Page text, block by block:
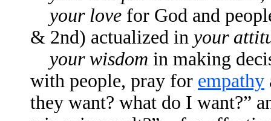
your love for God and
& 2nd) actualized in your
your wisdom in making
with people, pray for empathy
they want? what do I want?”